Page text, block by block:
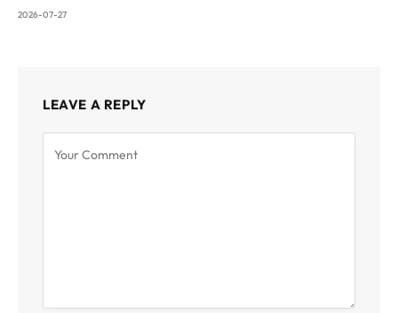
2026-07-27
LEAVE A REPLY